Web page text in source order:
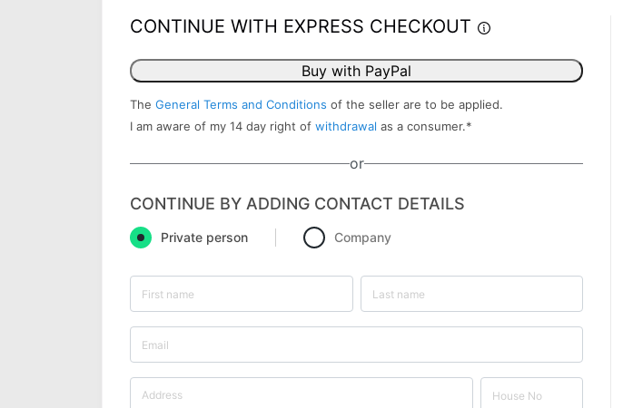
CONTINUE WITH EXPRESS CHECKOUT
Buy with PayPal
The General Terms and Conditions of the seller are to be applied.
I am aware of my 14 day right of withdrawal as a consumer.*
or
CONTINUE BY ADDING CONTACT DETAILS
Private person Company